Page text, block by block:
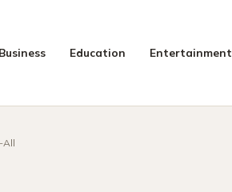
Business Education Entertainment
All